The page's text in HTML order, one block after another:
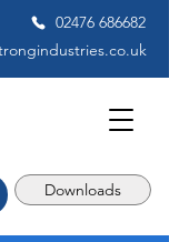
02476 686682
Downloads